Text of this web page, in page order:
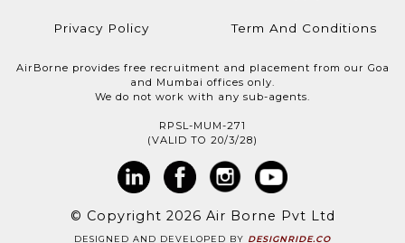
Privacy Policy Term And Conditions
AirBorne provides free recruitment and placement from our Goa
and Mumbai offices only.
We do not work with any sub-agents.
RPSL-MUM-271
(VALID TO 20/3/28)
© Copyright 2026 Air Borne Pvt Ltd
DESIGNED AND DEVELOPED BY DESIGNRIDE.CO